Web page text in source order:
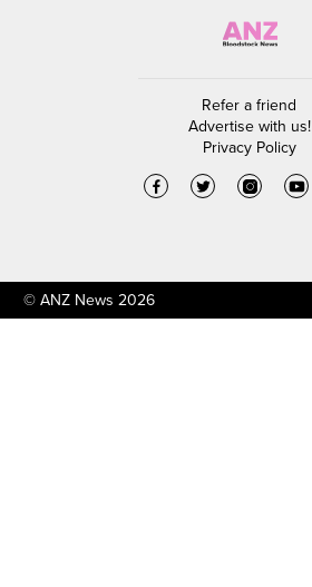
Refer a friend
Advertise with us!
Privacy Policy
© ANZ News 2026